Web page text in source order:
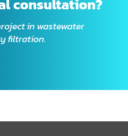
consultation?
in wastewater
filtration.